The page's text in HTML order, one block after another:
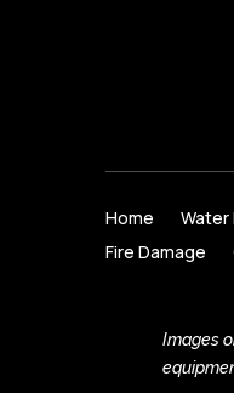
Home Water
Fire Damage
Images